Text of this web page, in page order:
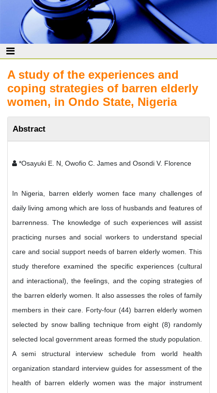
A study of the experiences and
coping strategies of barren elderly
women, in Ondo State, Nigeria
Abstract
*Osayuki E. N, Owofio C. James and Osondi V. Florence
In Nigeria, barren elderly women face many challenges of
daily living among which are loss of husbands and features of
barrenness. The knowledge of such experiences will assist
practicing nurses and social workers to understand special
care and social support needs of barren elderly women. This
study therefore examined the specific experiences (cultural
and interactional), the feelings, and the coping strategies of
the barren elderly women. It also assesses the roles of family
members in their care. Forty-four (44) barren elderly women
selected by snow balling technique from eight (8) randomly
selected local government areas formed the study population.
A semi structural interview schedule from world health
organization standard interview guides for assessment of the
health of barren elderly women was the major instrument